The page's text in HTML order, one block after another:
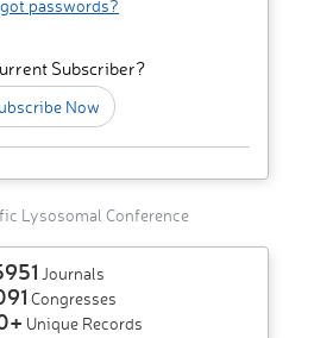
passwords?
Subscriber?
Now
Lysosomal Conference
Journals
Congresses
Unique Records